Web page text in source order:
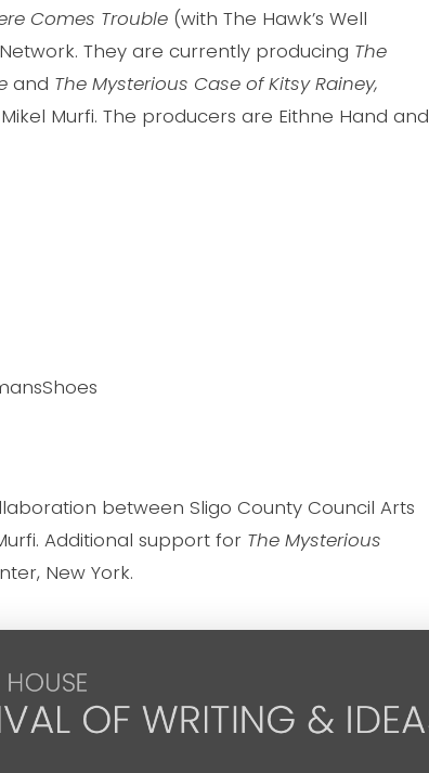
Comes Trouble(with The Hawk’s Well
They are currently producing The
and The Mysterious Case of Kitsy Rainey,
Murfi. The producers are Eithne Hand and
between Sligo County Council Arts
Additional support for The Mysterious
New York.